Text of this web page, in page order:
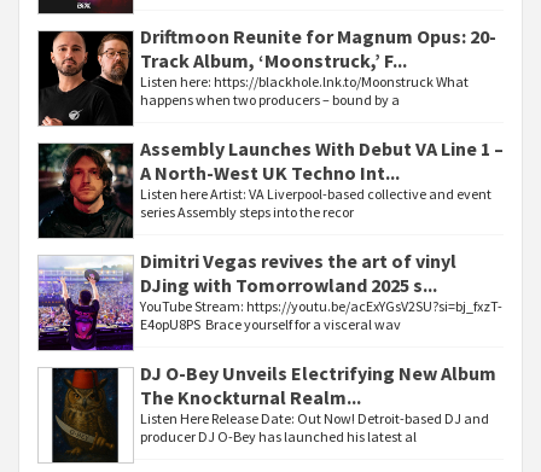
Driftmoon Reunite for Magnum Opus: 20-
Track Album, ‘Moonstruck,’ F...
Listen here: https://blackhole.lnk.to/Moonstruck What
happens when two producers – bound by a
Assembly Launches With Debut VA Line 1 –
A North-West UK Techno Int...
Listen here Artist: VA Liverpool-based collective and event
series Assembly steps into the recor
Dimitri Vegas revives the art of vinyl
DJing with Tomorrowland 2025 s...
YouTube Stream: https://youtu.be/acExYGsV2SU?si=bj_fxzT-
E4opU8PS Brace yourself for a visceral wav
DJ O-Bey Unveils Electrifying New Album
The Knockturnal Realm...
Listen Here Release Date: Out Now! Detroit-based DJ and
producer DJ O-Bey has launched his latest al